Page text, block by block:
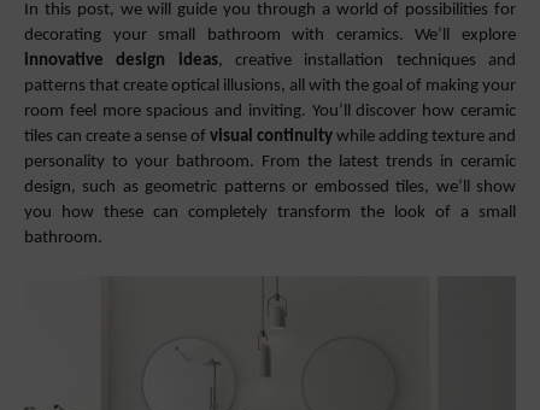
In this post, we will guide you through a world of possibilities for
decorating your small bathroom with ceramics. We’ll explore
innovative design ideas, creative installation techniques and
patterns that create optical illusions, all with the goal of making your
room feel more spacious and inviting. You’ll discover how ceramic
tiles can create a sense of visual continuity while adding texture and
personality to your bathroom. From the latest trends in ceramic
design, such as geometric patterns or embossed tiles, we’ll show
you how these can completely transform the look of a small
bathroom.